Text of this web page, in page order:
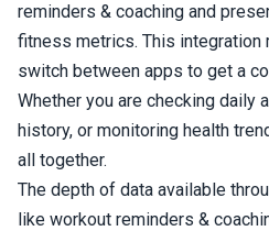
reminders & coaching and
fitness metrics. This integration
switch between apps to get a
Whether you are checking daily
history, or monitoring health
all together.
The depth of data available
like workout reminders &